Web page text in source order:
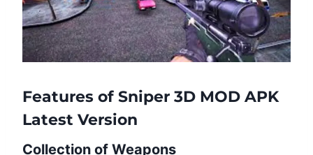
Features of Sniper 3D MOD APK
Latest Version
Collection of Weapons